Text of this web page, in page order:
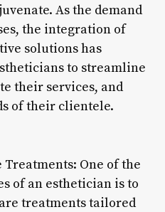
As the demand
the integration of
solutions has
to streamline
their services, and
of their clientele.
Treatments: One of the
of an esthetician is to
treatments tailored